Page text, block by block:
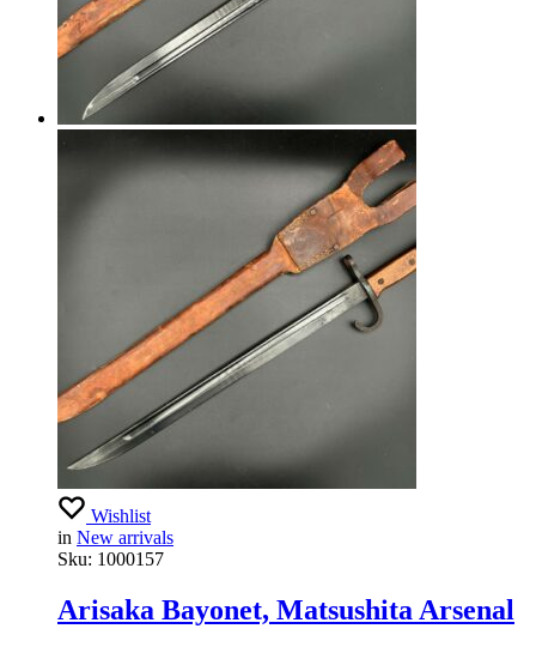
Wishlist
in New arrivals
Sku: 1000157
Arisaka Bayonet, Matsushita Arsenal